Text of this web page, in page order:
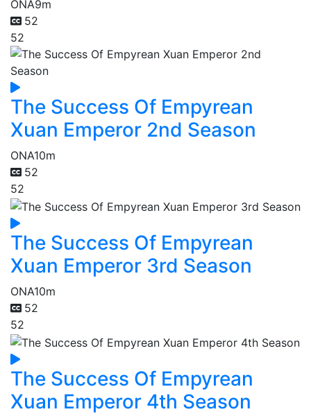
ONA9m
52
52
The Success Of Empyrean
Xuan Emperor 2nd Season
ONA10m
52
52
The Success Of Empyrean
Xuan Emperor 3rd Season
ONA10m
52
52
The Success Of Empyrean
Xuan Emperor 4th Season